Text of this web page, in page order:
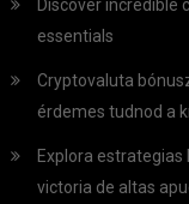
Discover incredible
essentials
Cryptovaluta
érdemes tudnod a
Explora
victoria de altas